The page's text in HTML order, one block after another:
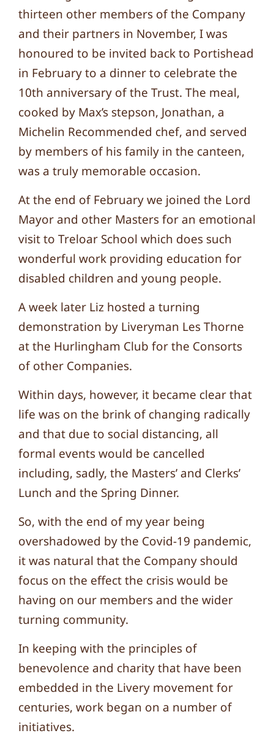
thirteen other members of the Company
and their partners in November, I was
honoured to be invited back to Portishead
in February to a dinner to celebrate the
10th anniversary of the Trust. The meal,
cooked by Max’s stepson, Jonathan, a
Michelin Recommended chef, and served
by members of his family in the canteen,
was a truly memorable occasion.
At the end of February we joined the Lord
Mayor and other Masters for an emotional
visit to Treloar School which does such
wonderful work providing education for
disabled children and young people.
A week later Liz hosted a turning
demonstration by Liveryman Les Thorne
at the Hurlingham Club for the Consorts
of other Companies.
Within days, however, it became clear that
life was on the brink of changing radically
and that due to social distancing, all
formal events would be cancelled
including, sadly, the Masters’ and Clerks’
Lunch and the Spring Dinner.
So, with the end of my year being
overshadowed by the Covid-19 pandemic,
it was natural that the Company should
focus on the effect the crisis would be
having on our members and the wider
turning community.
In keeping with the principles of
benevolence and charity that have been
embedded in the Livery movement for
centuries, work began on a number of
initiatives.